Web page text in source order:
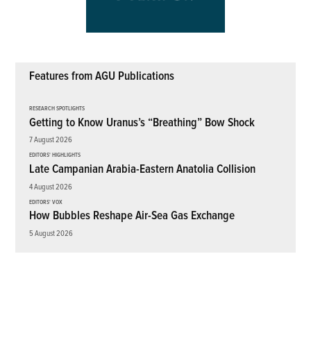
Features from AGU Publications
RESEARCH SPOTLIGHTS
Getting to Know Uranus’s “Breathing” Bow Shock
7 August 2026
EDITORS' HIGHLIGHTS
Late Campanian Arabia-Eastern Anatolia Collision
4 August 2026
EDITORS' VOX
How Bubbles Reshape Air-Sea Gas Exchange
5 August 2026